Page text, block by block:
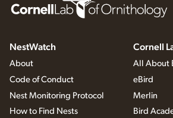
NestWatch
About
Code of Conduct
Nest Monitoring Protocol
How to Find Nests
Cornell
All About
eBird
Merlin
Bird